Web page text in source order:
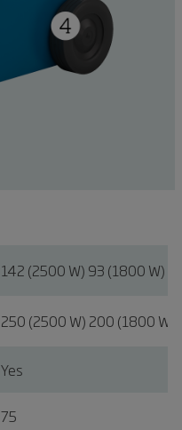
142 (2500 W) 93 (1800 W)
250 (2500 W) 200 (1800 W)
Yes
75